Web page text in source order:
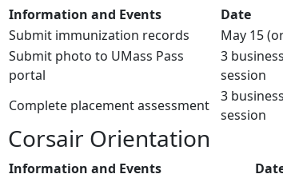
Information and Events
Date
Submit immunization records
May 15
Submit photo to UMass Pass
portal
3
session
Complete placement assessment
3
session
Corsair Orientation
Information and Events